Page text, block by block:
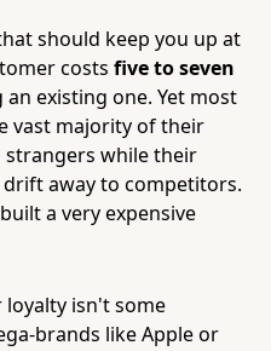
should keep you up at
costs five to seven
existing one. Yet most
vast majority of their
while their
away to competitors.
a very expensive
loyalty isn't some
brands like Apple or